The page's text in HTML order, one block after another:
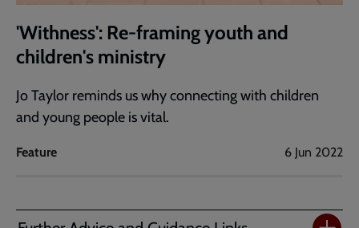
'Withness': Re-framing youth and
children's ministry
Jo Taylor reminds us why connecting with children
and young people is vital.
Feature 6 Jun 2022